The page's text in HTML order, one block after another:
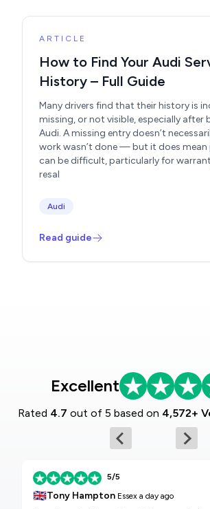
ARTICLE
How to Find Your Audi
History – Full Guide
Many drivers find that their history is
missing, or not visible, especially after
Audi. A missing entry doesn’t
work wasn’t done — but it does mean
can be difficult, particularly for
resal
Audi
Read guide
Excellent
Rated 4.7 out of 5 based on 4,572+
5/5
🇬🇧Tony Hampton Essex a day ago